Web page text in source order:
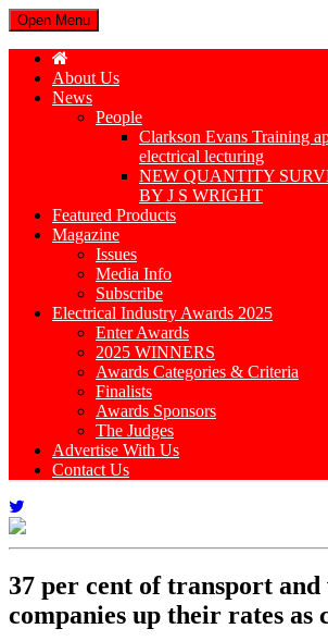
Open Menu
About Us
News
People
Clarkson Evans Training
electrical lecturing
NEW QUANTITY
BY J S WRIGHT
Featured Products
Magazine
Issues
Media Info
Subscribe
Electrical Industry Awards 2025
Enter Awards
2025 WINNERS
Awards Categories & Criteria
Finalists
Awards Sponsors
The Judges
Advertise With Us
Contact Us
37 per cent of transport and
companies up their rates as